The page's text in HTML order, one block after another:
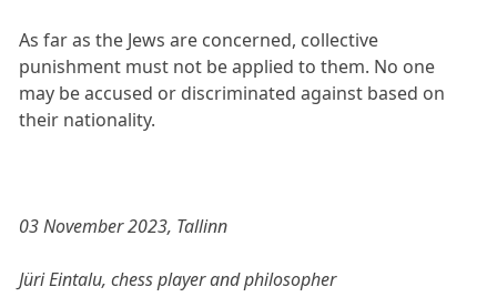
As far as the Jews are concerned, collective
punishment must not be applied to them. No one
may be accused or discriminated against based on
their nationality.
03 November 2023, Tallinn
Jüri Eintalu, chess player and philosopher